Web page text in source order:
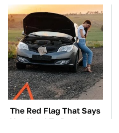
The Red Flag That Says
You Need To Replace